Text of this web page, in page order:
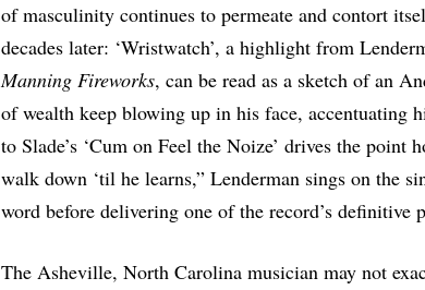
of masculinity continues to permeate and contort
decades later: ‘Wristwatch’, a highlight from
Manning Fireworks, can be read as a sketch of an
of wealth keep blowing up in his face, accentuating
to Slade’s ‘Cum on Feel the Noize’ drives the point
walk down ‘til he learns,” Lenderman sings on the
word before delivering one of the record’s definitive
The Asheville, North Carolina musician may not